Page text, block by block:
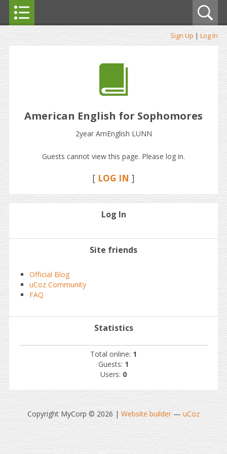
Sign Up | Log In
American English for Sophomores
2year AmEnglish LUNN
Guests cannot view this page. Please log in.
[ LOG IN ]
Log In
Site friends
Official Blog
uCoz Community
FAQ
Statistics
Total online: 1
Guests: 1
Users: 0
Copyright MyCorp © 2026 | Website builder— uCoz